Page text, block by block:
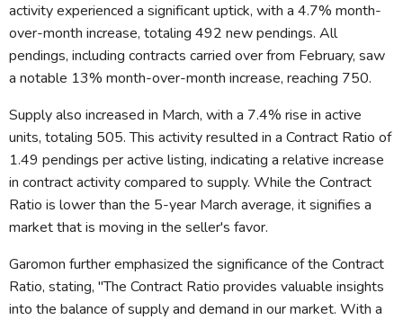
activity experienced a significant uptick, with a 4.7% month-
over-month increase, totaling 492 new pendings. All
pendings, including contracts carried over from February, saw
a notable 13% month-over-month increase, reaching 750.
Supply also increased in March, with a 7.4% rise in active
units, totaling 505. This activity resulted in a Contract Ratio of
1.49 pendings per active listing, indicating a relative increase
in contract activity compared to supply. While the Contract
Ratio is lower than the 5-year March average, it signifies a
market that is moving in the seller's favor.
Garomon further emphasized the significance of the Contract
Ratio, stating, "The Contract Ratio provides valuable insights
into the balance of supply and demand in our market. With a